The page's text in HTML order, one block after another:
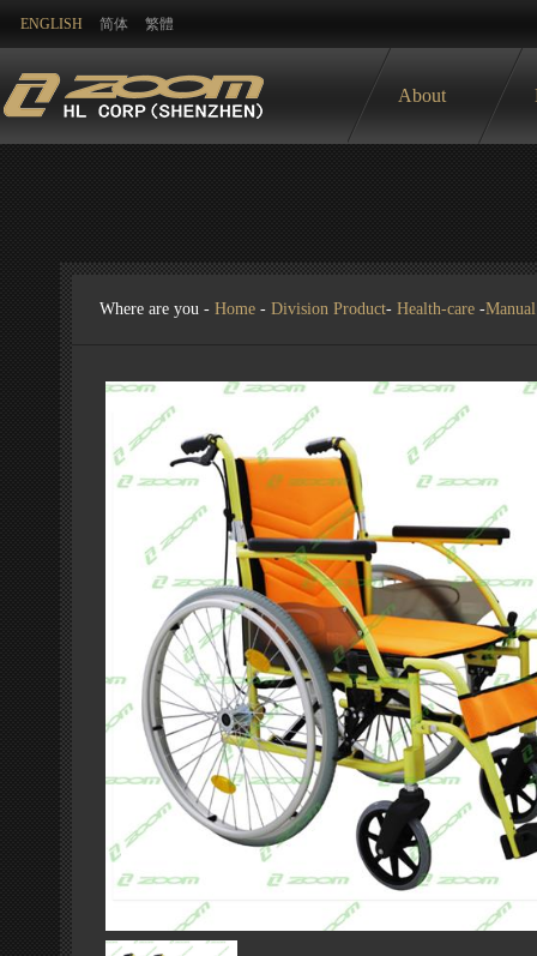
ENGLISH 简体 繁體
About
Where are you - Home - Division Product- Health-care -